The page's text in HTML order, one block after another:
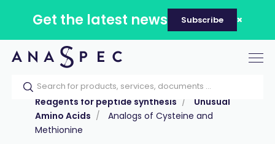
Get the latest news Subscribe
Home Our catalog
Products
Reagents for peptide synthesis
Unusual
Amino Acids
Analogs of Cysteine and
Methionine